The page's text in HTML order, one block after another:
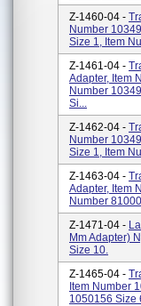
Z-1460-04 -
Number
Size 1, Item
Z-1461-04 -
Adapter, Item
Number
Si...
Z-1462-04 -
Number
Size 1, Item
Z-1463-04 -
Adapter, Item
Number
Z-1471-04 -
Mm Adapter)
Size 10.
Z-1465-04 -
Item Number
1050156 Size